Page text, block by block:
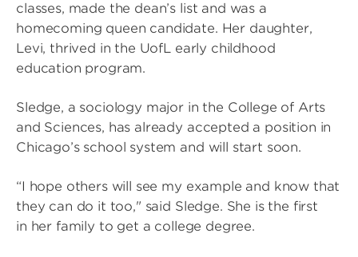
classes, made the dean’s list and was a
homecoming queen candidate. Her daughter,
Levi, thrived in the UofL early childhood
education program.
Sledge, a sociology major in the College of Arts
and Sciences, has already accepted a position in
Chicago’s school system and will start soon.
“I hope others will see my example and know that
they can do it too," said Sledge. She is the first
in her family to get a college degree.